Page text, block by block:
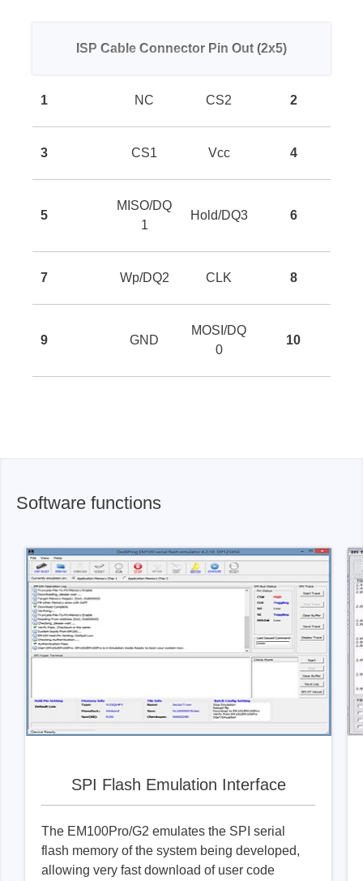
ISP Cable Connector Pin Out (2x5)
1 NC CS2 2
3 CS1 Vcc 4
5
MISO/DQ
1
Hold/DQ3 6
7 Wp/DQ2 CLK 8
9 GND
MOSI/DQ
0
10
Software functions
SPI Flash Emulation Interface
The EM100Pro/G2 emulates the SPI serial
flash memory of the system being developed,
allowing very fast download of user code